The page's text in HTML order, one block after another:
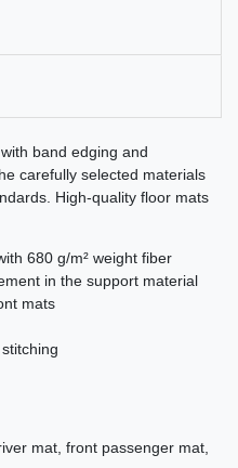
band edging and
carefully selected materials
High-quality floor mats
680 g/m² weight fiber
in the support material
mats
mat, front passenger mat,